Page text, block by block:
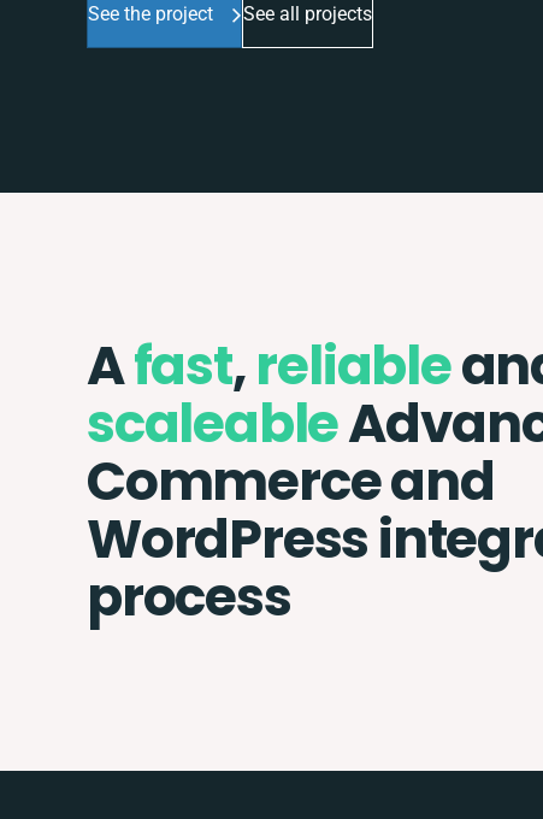
See the project See all projects
Afast,reliable
scaleable
Commerce and
WordPress
process